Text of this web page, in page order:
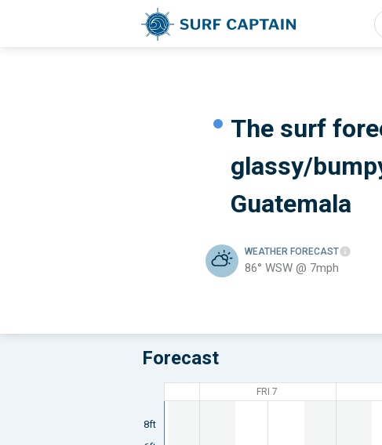
The surf
glassy/
Guatemala
WEATHER FORECAST
86° WSW @ 7mph
Forecast
8ft
FRI 7